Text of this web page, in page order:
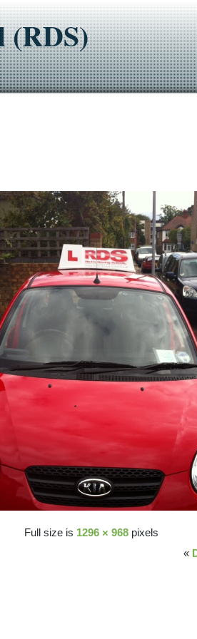
(RDS)
Full size is 1296 × 968 pixels
«